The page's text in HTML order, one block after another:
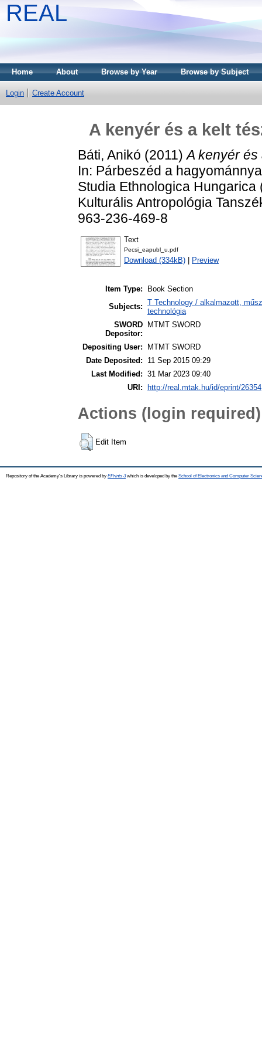
REAL
Home About Browse by Year Browse by Subject
Login Create Account
A kenyér és a kelt
Báti, Anikó (2011)A kenyér
In: Párbeszéd a
Studia Ethnologica
Kulturális Antropológia
963-236-469-8
Text
Pecsi_eapubl_u.pdf
Download (334kB) Preview
Item Type:
Book Section
Subjects: T Technology / alkalmazott,
technológia
SWORD
Depositor:
MTMT SWORD
Depositing User:
MTMT SWORD
Date Deposited:
11 Sep 2015 09:29
Last Modified: 31 Mar 2023 09:40
URI:
http://real.mtak.hu/id/eprint/26354
Actions (login required)
Edit Item
Repository of the Academy's Library is powered by EPrints 3which is developed by the School of Electronics and Computer